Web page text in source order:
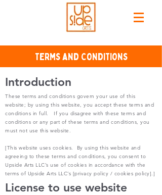
Terms and Conditions
Introduction
These terms and conditions govern your use of this
website; by using this website, you accept these terms and
conditions in full. If you disagree with these terms and
conditions or any part of these terms and conditions, you
must not use this website.
[This website uses cookies. By using this website and
agreeing to these terms and conditions, you consent to
Upside Arts LLC’s use of cookies in accordance with the
terms of Upside Arts LLC’s [privacy policy / cookies policy].]
License to use website